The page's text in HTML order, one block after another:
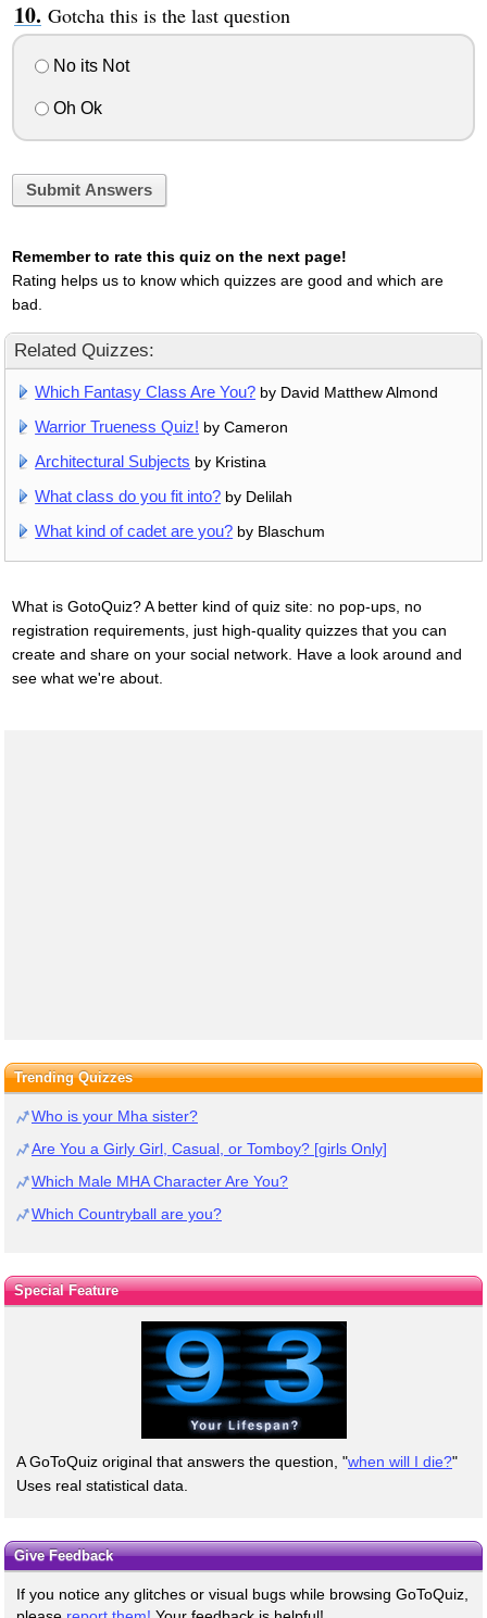
Gotcha this is the last question
No its Not
Oh Ok
Submit Answers
Remember to rate this quiz on the next page!
Rating helps us to know which quizzes are good and which are
bad.
Related Quizzes:
Which Fantasy Class Are You? by David Matthew Almond
Warrior Trueness Quiz! by Cameron
Architectural Subjects by Kristina
What class do you fit into? by Delilah
What kind of cadet are you? by Blaschum
What is GotoQuiz? A better kind of quiz site: no pop-ups, no
registration requirements, just high-quality quizzes that you can
create and share on your social network. Have a look around and
see what we're about.
Trending Quizzes
Who is your Mha sister?
Are You a Girly Girl, Casual, or Tomboy? [girls Only]
Which Male MHA Character Are You?
Which Countryball are you?
Special Feature
A GoToQuiz original that answers the question, "when will I die?"
Uses real statistical data.
Give Feedback
If you notice any glitches or visual bugs while browsing GoToQuiz,